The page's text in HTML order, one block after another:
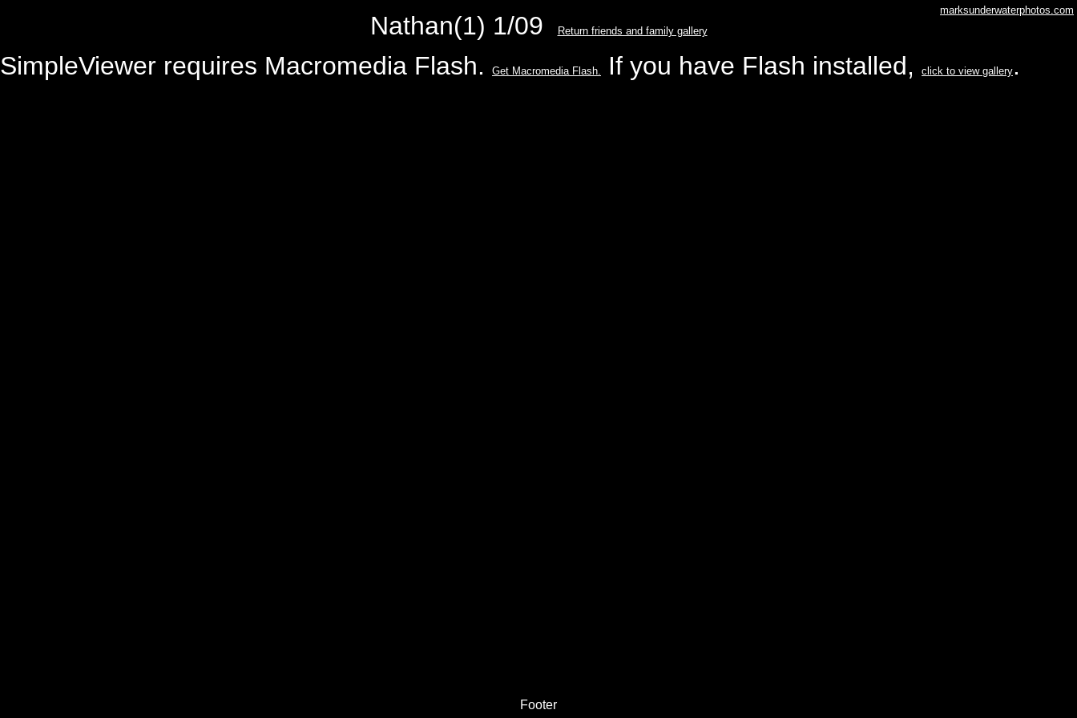
marksunderwaterphotos.com
Nathan(1) 1/09 Return friends and family gallery
SimpleViewer requires Macromedia Flash. Get Macromedia Flash. If you have Flash installed, click to view gallery .
Footer